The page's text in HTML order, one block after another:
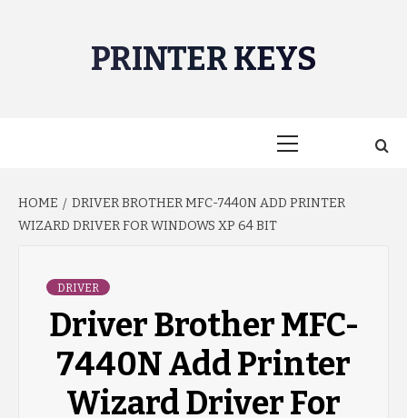
PRINTER KEYS
HOME
DRIVER BROTHER MFC-7440N ADD PRINTER
WIZARD DRIVER FOR WINDOWS XP 64 BIT
DRIVER
Driver Brother MFC-
7440N Add Printer
Wizard Driver For